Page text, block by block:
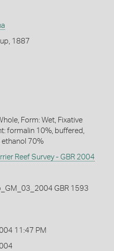
1887
Form: Wet, Fixative
formalin 10%, buffered,
ethanol 70%
Reef Survey - GBR 2004
GBR 1593
11:47 PM